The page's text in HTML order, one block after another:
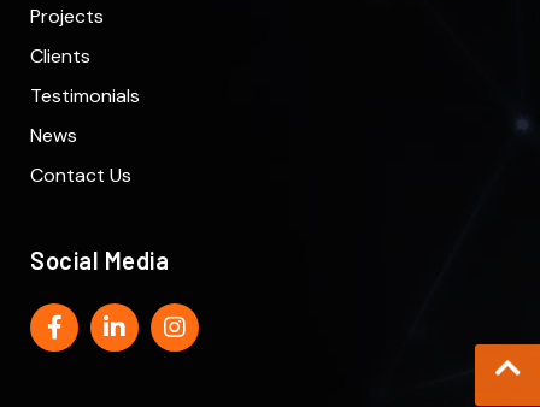
Projects
Clients
Testimonials
News
Contact Us
Social Media